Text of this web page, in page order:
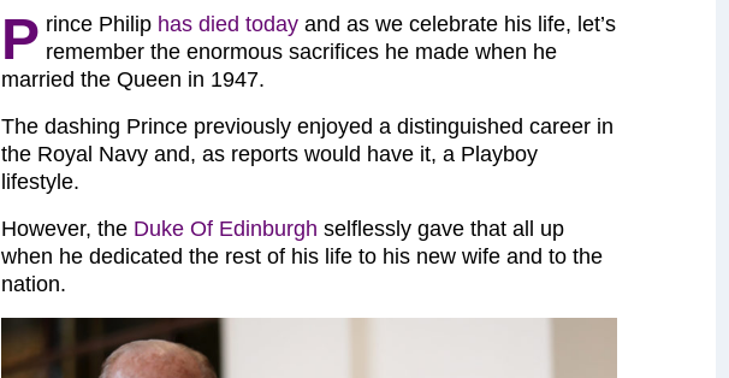
P rince Philip has died today and as we celebrate his life, let’s
remember the enormous sacrifices he made when he
married the Queen in 1947.
The dashing Prince previously enjoyed a distinguished career in
the Royal Navy and, as reports would have it, a Playboy
lifestyle.
However, the Duke Of Edinburgh selflessly gave that all up
when he dedicated the rest of his life to his new wife and to the
nation.